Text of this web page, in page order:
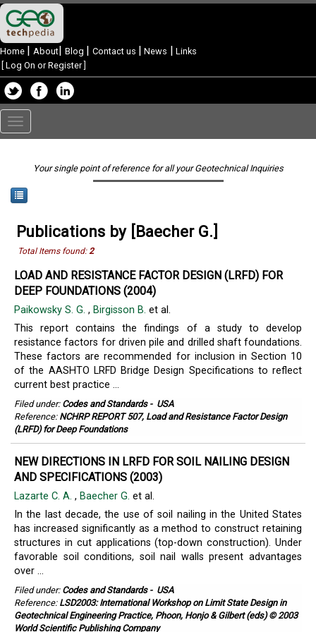
Home | About| Blog | Contact us | News | Links
Log On or Register]
Toggle
navigation
Your single point of reference for all your Geotechnical Inquiries
Publications by [Baecher G.]
Total Items found:2
LOAD AND RESISTANCE FACTOR DESIGN (LRFD) FOR
DEEP FOUNDATIONS (2004)
Paikowsky S. G. , Birgisson B. et al.
This report contains the findings of a study to develop
resistance factors for driven pile and drilled shaft foundations.
These factors are recommended for inclusion in Section 10
of the AASHTO LRFD Bridge Design Specifications to reflect
current best practice ...
Filed under: Codes and Standards- USA
Reference: NCHRP REPORT 507, Load and Resistance Factor Design
(LRFD) for Deep Foundations
NEW DIRECTIONS IN LRFD FOR SOIL NAILING DESIGN
AND SPECIFICATIONS (2003)
Lazarte C. A. , Baecher G. et al.
In the last decade, the use of soil nailing in the United States
has increased significantly as a method to construct retaining
structures in cut applications (top-down construction). Under
favorable soil conditions, soil nail walls present advantages
over ...
Filed under: Codes and Standards- USA
Reference: LSD2003: International Workshop on Limit State Design in
Geotechnical Engineering Practice, Phoon, Honjo & Gilbert (eds) © 2003
World Scientific Publishing Company